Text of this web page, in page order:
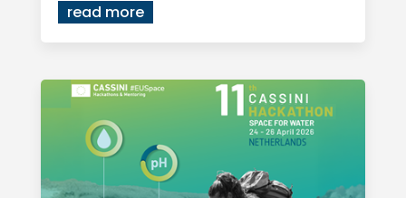
read more